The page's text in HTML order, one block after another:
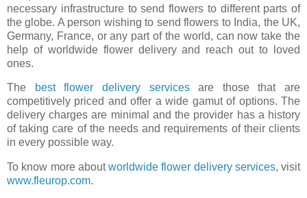
necessary infrastructure to send flowers to different parts of
the globe. A person wishing to send flowers to India, the UK,
Germany, France, or any part of the world, can now take the
help of worldwide flower delivery and reach out to loved
ones.
The best flower delivery servicesare those that are
competitively priced and offer a wide gamut of options. The
delivery charges are minimal and the provider has a history
of taking care of the needs and requirements of their clients
in every possible way.
To know more aboutworldwide flower delivery services, visit
www.fleurop.com.